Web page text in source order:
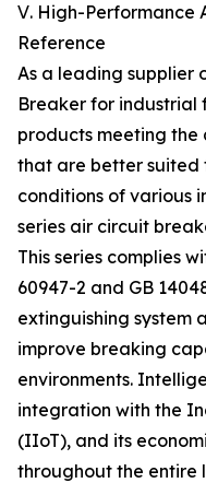
Ⅴ. High-Performance
Reference
As a leading supplier
Breaker for industrial
products meeting
that are better suited
conditions of various
series air circuit
This series complies
60947-2 and GB
extinguishing system
improve breaking
environments.
integration with the
(IIoT), and its
throughout the entire